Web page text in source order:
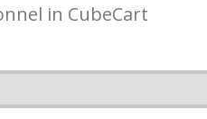
in CubeCart